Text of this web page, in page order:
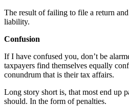
The result of failing to file a return
liability.
Confusion
If I have confused you, don’t be
taxpayers find themselves equally
conundrum that is their tax affairs.
Long story short is, that most end up
should. In the form of penalties.